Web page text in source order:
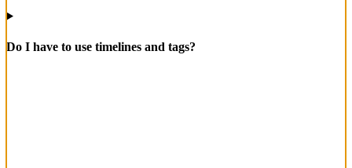
Do I have to use timelines and tags?